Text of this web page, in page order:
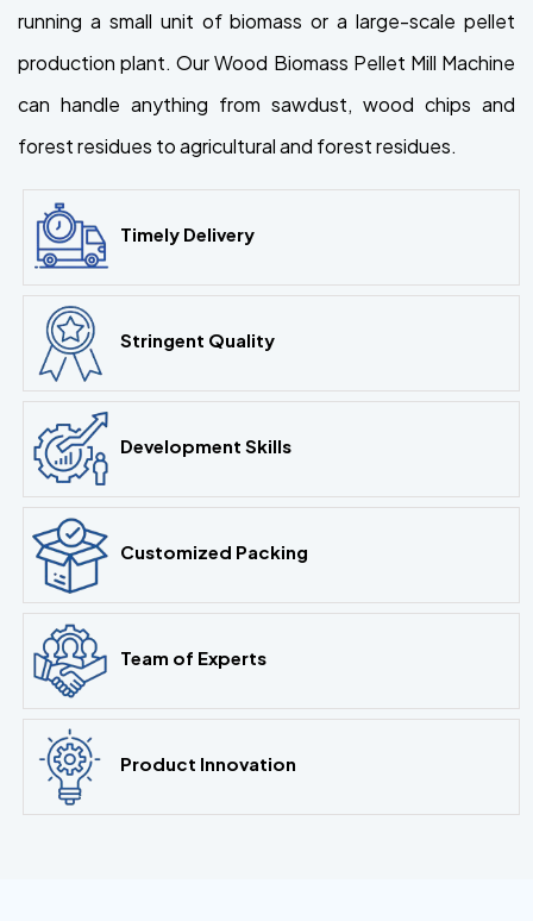
running a small unit of biomass or a large-scale pellet
production plant. Our Wood Biomass Pellet Mill Machine
can handle anything from sawdust, wood chips and
forest residues to agricultural and forest residues.
Timely Delivery
Stringent Quality
Development Skills
Customized Packing
Team of Experts
Product Innovation